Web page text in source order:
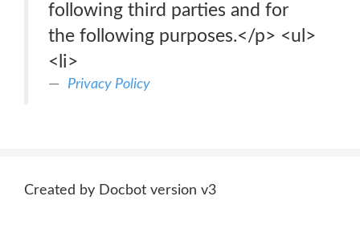
following third parties and for
the following purposes.</p> <ul>
<li>
Privacy Policy
Created by Docbot version v3